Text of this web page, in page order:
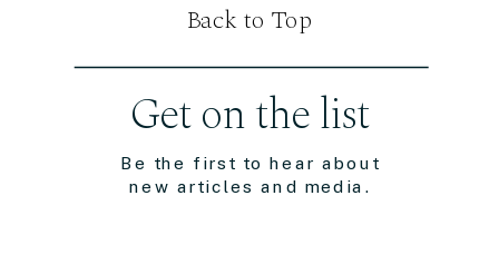
Be the first to hear about
new articles and media.
Get on the list
Back to Top